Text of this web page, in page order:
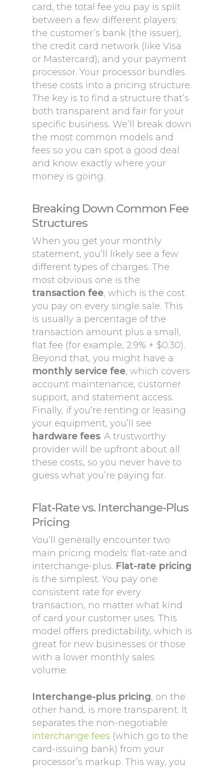
card, the total fee you pay is split
between a few different players:
the customer’s bank (the issuer),
the credit card network (like Visa
or Mastercard), and your payment
processor. Your processor bundles
these costs into a pricing structure.
The key is to find a structure that’s
both transparent and fair for your
specific business. We’ll break down
the most common models and
fees so you can spot a good deal
and know exactly where your
money is going.
Breaking Down Common Fee
Structures
When you get your monthly
statement, you’ll likely see a few
different types of charges. The
most obvious one is the
transaction fee, which is the cost
you pay on every single sale. This
is usually a percentage of the
transaction amount plus a small,
flat fee (for example, 2.9% + $0.30).
Beyond that, you might have a
monthly service fee, which covers
account maintenance, customer
support, and statement access.
Finally, if you’re renting or leasing
your equipment, you’ll see
hardware fees. A trustworthy
provider will be upfront about all
these costs, so you never have to
guess what you’re paying for.
Flat-Rate vs. Interchange-Plus
Pricing
You’ll generally encounter two
main pricing models: flat-rate and
interchange-plus. Flat-rate pricing
is the simplest. You pay one
consistent rate for every
transaction, no matter what kind
of card your customer uses. This
model offers predictability, which is
great for new businesses or those
with a lower monthly sales
volume.
Interchange-plus pricing, on the
other hand, is more transparent. It
separates the non-negotiable
interchange fees (which go to the
card-issuing bank) from your
processor’s markup. This way, you